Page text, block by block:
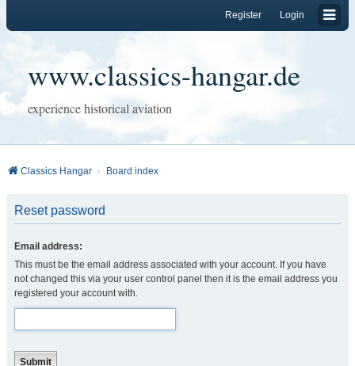
Login
Register
www.classics-hangar.de
experience historical aviation
Classics Hangar Board index
Reset password
Email address:
This must be the email address associated with your account. If you have
not changed this via your user control panel then it is the email address you
registered your account with.